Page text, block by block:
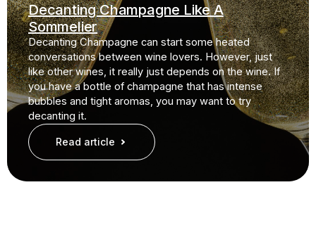
Decanting Champagne Like A
Sommelier
Decanting Champagne can start some heated
conversations between wine lovers. However, just
like other wines, it really just depends on the wine. If
you have a bottle of champagne that has intense
bubbles and tight aromas, you may want to try
decanting it.
Read article